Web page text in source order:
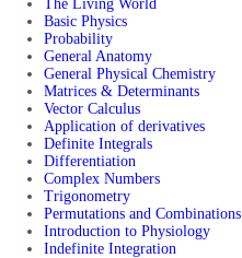
The Living World
Basic Physics
Probability
General Anatomy
General Physical Chemistry
Matrices & Determinants
Vector Calculus
Application of derivatives
Definite Integrals
Differentiation
Complex Numbers
Trigonometry
Permutations and Combinations
Introduction to Physiology
Indefinite Integration